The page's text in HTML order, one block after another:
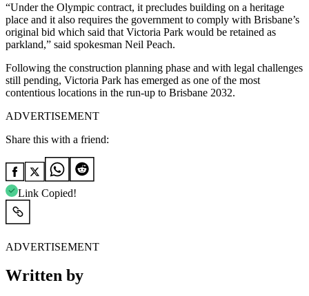
“Under the Olympic contract, it precludes building on a heritage
place and it also requires the government to comply with Brisbane’s
original bid which said that Victoria Park would be retained as
parkland,” said spokesman Neil Peach.
Following the construction planning phase and with legal challenges
still pending, Victoria Park has emerged as one of the most
contentious locations in the run-up to Brisbane 2032.
ADVERTISEMENT
Share this with a friend:
Link Copied!
ADVERTISEMENT
Written by